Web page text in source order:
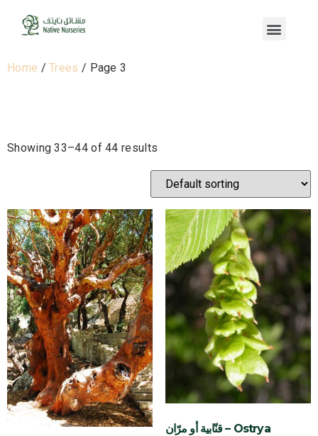
Home /Trees / Page 3
Showing 33–44 of 44 results
قنّابية أو مرّان – Ostrya